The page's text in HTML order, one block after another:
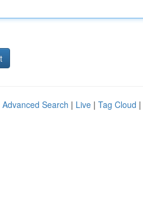
Advanced Search | Live | Tag Cloud |